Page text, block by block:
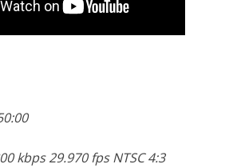
kbps 29.970 fps NTSC 4:3